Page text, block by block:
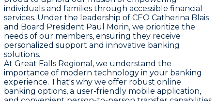
individuals and families through accessible financial
services. Under the leadership of CEO Catherina Blais
and Board President Paul Morin, we prioritize the
needs of our members, ensuring they receive
personalized support and innovative banking
solutions.
At Great Falls Regional, we understand the
importance of modern technology in your banking
experience. That's why we offer robust online
banking options, a user-friendly mobile application,